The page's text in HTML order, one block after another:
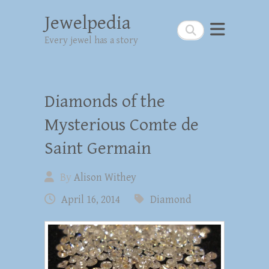
Search
Jewelpedia
Every jewel has a story
Diamonds of the
Mysterious Comte de
Saint Germain
By Alison Withey
April 16, 2014
Diamond